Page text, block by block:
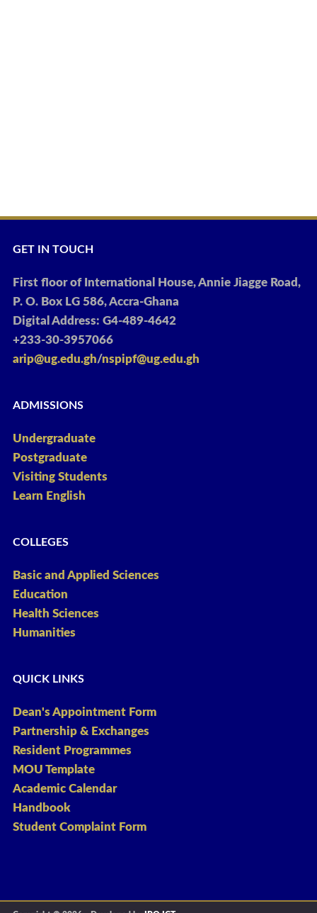
GET IN TOUCH
First floor of International House, Annie Jiagge Road,
P. O. Box LG 586, Accra-Ghana
Digital Address: G4-489-4642
+233-30-3957066
arip@ug.edu.gh/nspipf@ug.edu.gh
ADMISSIONS
Undergraduate
Postgraduate
Visiting Students
Learn English
COLLEGES
Basic and Applied Sciences
Education
Health Sciences
Humanities
QUICK LINKS
Dean's Appointment Form
Partnership & Exchanges
Resident Programmes
MOU Template
Academic Calendar
Handbook
Student Complaint Form